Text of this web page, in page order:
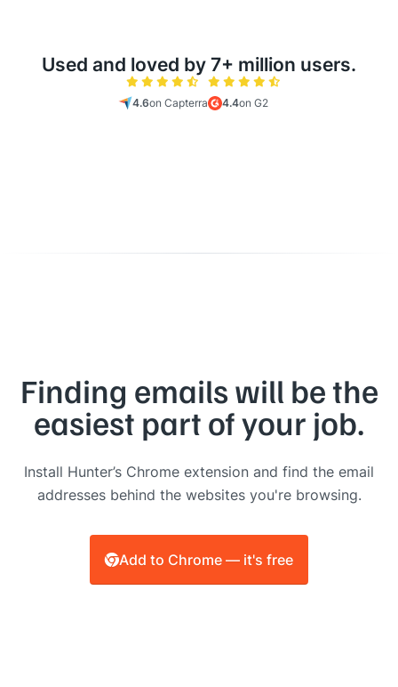
Used and loved by 7+ million users.
4.6on Capterra 4.4on G2
Finding emails will be the
easiest part of your job.
Install Hunter’s Chrome extension and find the email
addresses behind the websites you're browsing.
Add to Chrome — it's free